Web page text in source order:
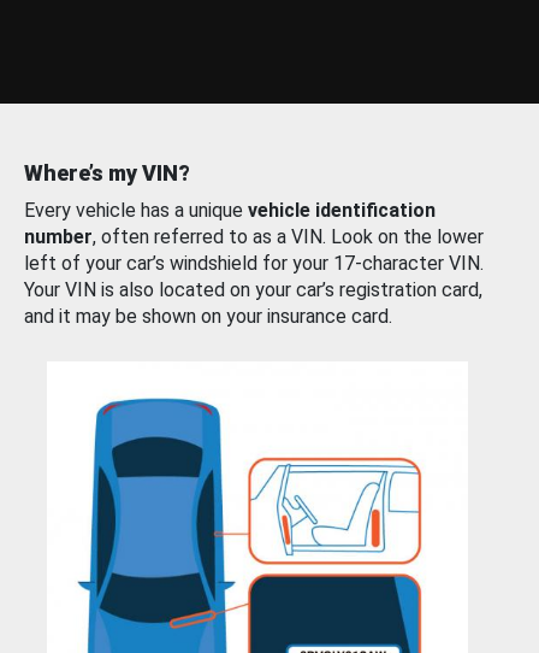
Where’s my VIN?
Every vehicle has a unique vehicle identification
number, often referred to as a VIN. Look on the lower
left of your car’s windshield for your 17-character VIN.
Your VIN is also located on your car’s registration card,
and it may be shown on your insurance card.